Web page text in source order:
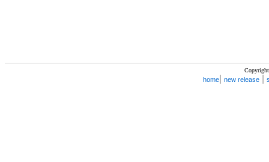
home new release